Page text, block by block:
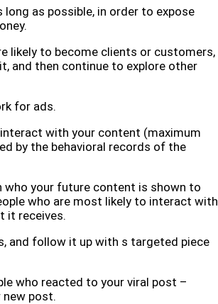
as possible, in order to expose
likely to become clients or customers,
and then continue to explore other
for ads.
with your content (maximum
by the behavioral records of the
who your future content is shown to
who are most likely to interact with
it receives.
and follow it up with s targeted piece
who reacted to your viral post –
post.